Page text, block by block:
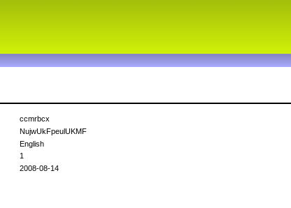
ccmrbcx
NujwUkFpeulUKMF
English
1
2008-08-14